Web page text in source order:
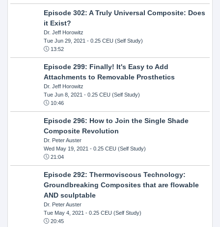
Episode 302: A Truly Universal Composite: Does
it Exist?
Dr. Jeff Horowitz
Tue Jun 29, 2021 - 0.25 CEU (Self Study)
13:52
Episode 299: Finally! It's Easy to Add
Attachments to Removable Prosthetics
Dr. Jeff Horowitz
Tue Jun 8, 2021 - 0.25 CEU (Self Study)
10:46
Episode 296: How to Join the Single Shade
Composite Revolution
Dr. Peter Auster
Wed May 19, 2021 - 0.25 CEU (Self Study)
21:04
Episode 292: Thermoviscous Technology:
Groundbreaking Composites that are flowable
AND sculptable
Dr. Peter Auster
Tue May 4, 2021 - 0.25 CEU (Self Study)
20:45